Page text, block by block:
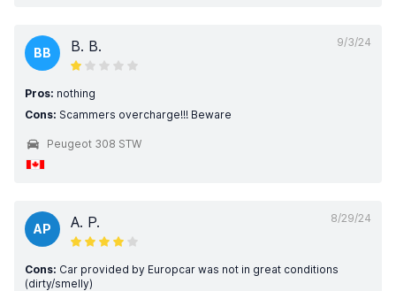
9/3/24
BB B. B.
Pros: nothing
Cons: Scammers overcharge!!! Beware
Peugeot 308 STW
8/29/24
AP A. P.
Cons: Car provided by Europcar was not in great conditions
(dirty/smelly)